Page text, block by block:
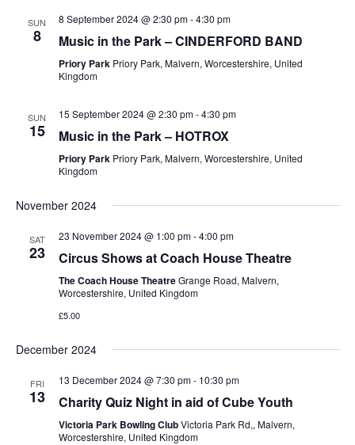
SUN
8
8 September 2024 @ 2:30 pm-4:30 pm
Music in the Park – CINDERFORD BAND
Priory Park Priory Park, Malvern, Worcestershire, United
Kingdom
SUN
15
15 September 2024 @ 2:30 pm-4:30 pm
Music in the Park – HOTROX
Priory Park Priory Park, Malvern, Worcestershire, United
Kingdom
November 2024
SAT
23
23 November 2024 @ 1:00 pm-4:00 pm
Circus Shows at Coach House Theatre
The Coach House TheatreGrange Road, Malvern,
Worcestershire, United Kingdom
£5.00
December 2024
FRI
13
13 December 2024 @ 7:30 pm- 10:30 pm
Charity Quiz Night in aid of Cube Youth
Victoria Park Bowling ClubVictoria Park Rd,, Malvern,
Worcestershire, United Kingdom